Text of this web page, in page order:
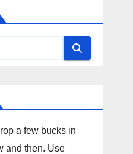
a few bucks in
and then. Use